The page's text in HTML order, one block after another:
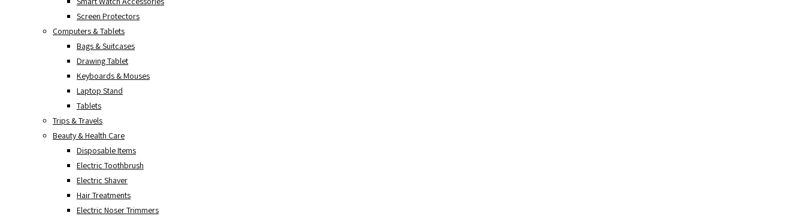
Screen Protectors
Computers & Tablets
Bags & Suitcases
Drawing Tablet
Keyboards & Mouses
Laptop Stand
Tablets
Trips & Travels
Beauty & Health Care
Disposable Items
Electric Toothbrush
Electric Shaver
Hair Treatments
Electric Noser Trimmers